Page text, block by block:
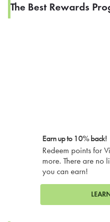
The Best Rewards
Earn up to 10% back!
Redeem points for
more. There are no
you can earn!